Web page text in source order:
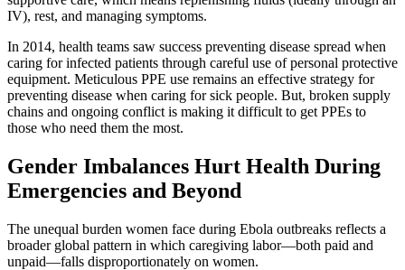
IV), rest, and managing symptoms.
In 2014, health teams saw success preventing disease spread when
caring for infected patients through careful use of personal protective
equipment. Meticulous PPE use remains an effective strategy for
preventing disease when caring for sick people. But, broken supply
chains and ongoing conflict is making it difficult to get PPEs to
those who need them the most.
Gender Imbalances Hurt Health During
Emergencies and Beyond
The unequal burden women face during Ebola outbreaks reflects a
broader global pattern in which caregiving labor—both paid and
unpaid—falls disproportionately on women.